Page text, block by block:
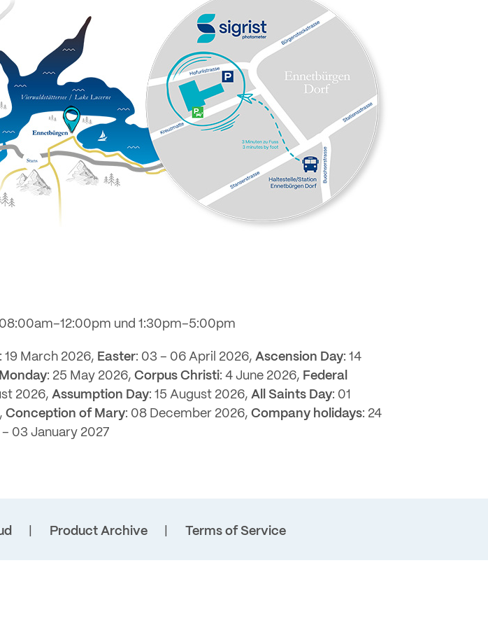
und 1:30pm–5:00pm
19 March 2026, Easter: 03 – 06 April 2026, Ascension Day: 14
: 25 May 2026, Corpus Christi: 4 June 2026, Federal
2026, Assumption Day: 15 August 2026, All Saints Day: 01
Conception of Mary: 08 December 2026, Company holidays: 24
03 January 2027
Product Archive Terms of Service